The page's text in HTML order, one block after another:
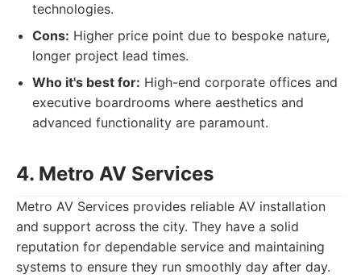
technologies.
Cons: Higher price point due to bespoke nature,
longer project lead times.
Who it's best for: High-end corporate offices and
executive boardrooms where aesthetics and
advanced functionality are paramount.
4. Metro AV Services
Metro AV Services provides reliable AV installation
and support across the city. They have a solid
reputation for dependable service and maintaining
systems to ensure they run smoothly day after day.